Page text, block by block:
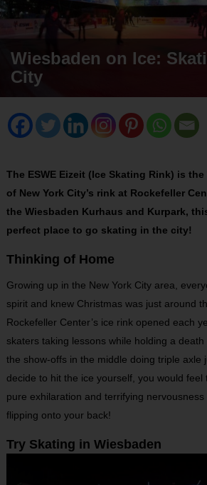
Wiesbaden on Ice:
City
The ESWE Eizeit (Ice Skating Rink) is
of New York City’s rink at Rockefeller
the Wiesbaden Kurhaus and Kurpark,
perfect place to go skating in the city!
Thinking of Home
Growing up in the New York City area,
spirit and knew Christmas was just around
Rockefeller Center’s ice rink opened each
skaters taking lessons while holding a
the show-offs in the middle doing triple axle
decide to hit the ice yourself, you would
pure exhilaration and terrifying
flipping onto your back!
Try Skating in Wiesbaden